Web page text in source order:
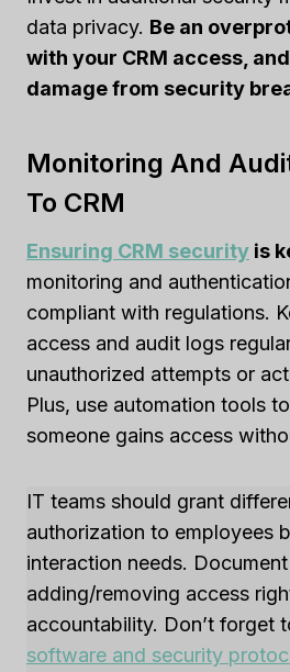
data privacy. Be an
with your CRM access,
damage from security
Monitoring And
To CRM
Ensuring CRM security is
monitoring and
compliant with regulations.
access and audit logs
unauthorized attempts or
Plus, use automation tools
someone gains access
IT teams should grant
authorization to employees
interaction needs.
adding/removing access
accountability. Don’t forget
software and security